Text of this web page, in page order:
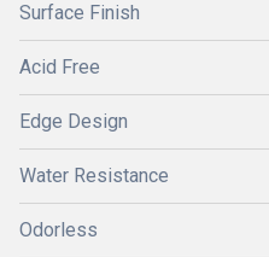
Surface Finish
Acid Free
Edge Design
Water Resistance
Odorless